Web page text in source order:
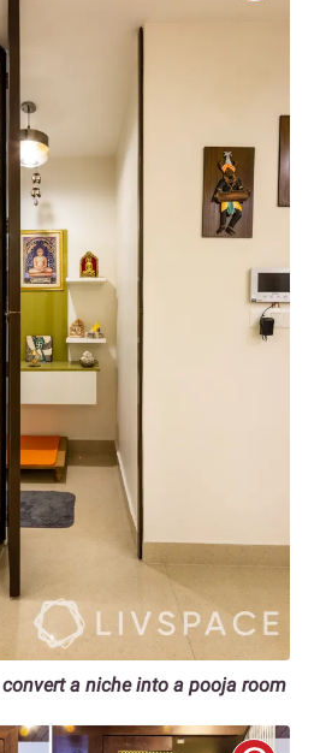
a niche into a pooja room